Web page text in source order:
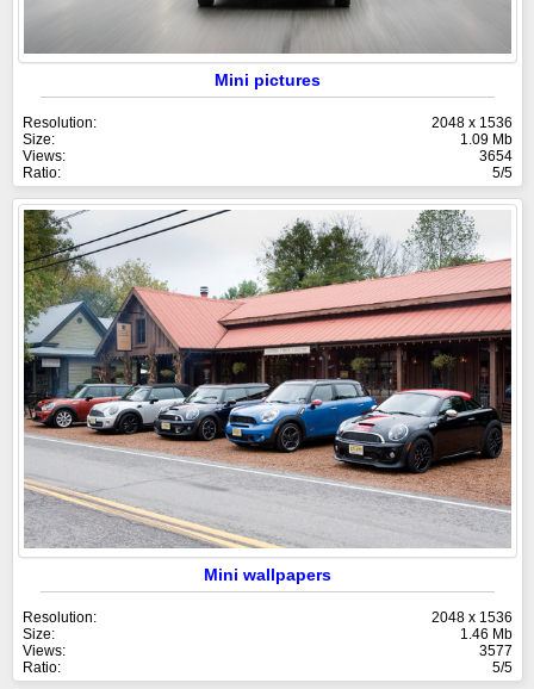
Mini pictures
Resolution:
2048 x 1536
Size:
1.09 Mb
Views:
3654
Ratio:
5/5
Mini wallpapers
Resolution:
2048 x 1536
Size:
1.46 Mb
Views:
3577
Ratio:
5/5